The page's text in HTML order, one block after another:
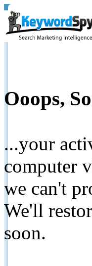
Ooops,
...your
computer
we can't
We'll
soon.